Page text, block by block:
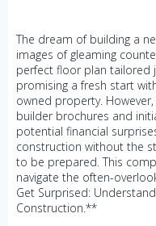
The dream of building a
images of gleaming
perfect floor plan tailored
promising a fresh start
owned property.
builder brochures and
potential financial
construction without the
to be prepared. This
navigate the often-
Get Surprised:
Construction.**